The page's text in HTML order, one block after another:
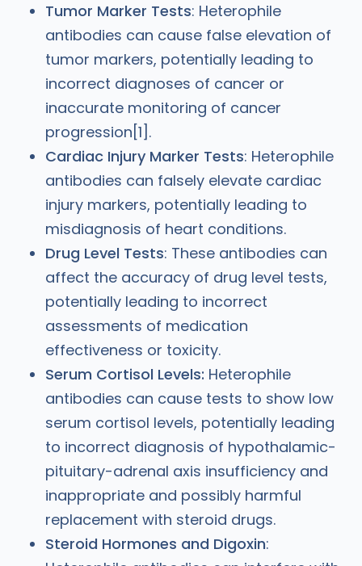
Tumor Marker Tests: Heterophile
antibodies can cause false elevation of
tumor markers, potentially leading to
incorrect diagnoses of cancer or
inaccurate monitoring of cancer
progression[1].
Cardiac Injury Marker Tests: Heterophile
antibodies can falsely elevate cardiac
injury markers, potentially leading to
misdiagnosis of heart conditions.
Drug Level Tests: These antibodies can
affect the accuracy of drug level tests,
potentially leading to incorrect
assessments of medication
effectiveness or toxicity.
Serum Cortisol Levels: Heterophile
antibodies can cause tests to show low
serum cortisol levels, potentially leading
to incorrect diagnosis of hypothalamic-
pituitary-adrenal axis insufficiency and
inappropriate and possibly harmful
replacement with steroid drugs.
Steroid Hormones and Digoxin: